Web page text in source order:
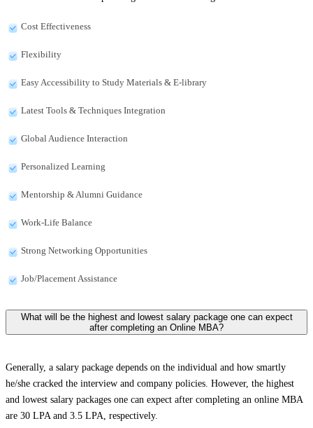
Cost Effectiveness
Flexibility
Easy Accessibility to Study Materials & E-library
Latest Tools & Techniques Integration
Global Audience Interaction
Personalized Learning
Mentorship & Alumni Guidance
Work-Life Balance
Strong Networking Opportunities
Job/Placement Assistance
What will be the highest and lowest salary package one can expect
after completing an Online MBA?
Generally, a salary package depends on the individual and how smartly
he/she cracked the interview and company policies. However, the highest
and lowest salary packages one can expect after completing an online MBA
are 30 LPA and 3.5 LPA, respectively.